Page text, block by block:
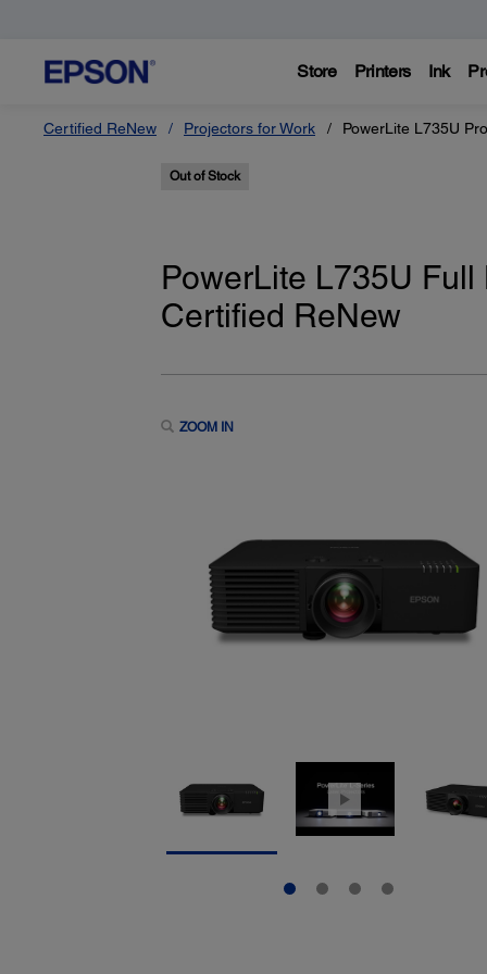
Store Printers Ink
Certified ReNew Projectors for Work PowerLite L735U
Out of Stock
PowerLite L735U
Certified ReNew
ZOOM IN